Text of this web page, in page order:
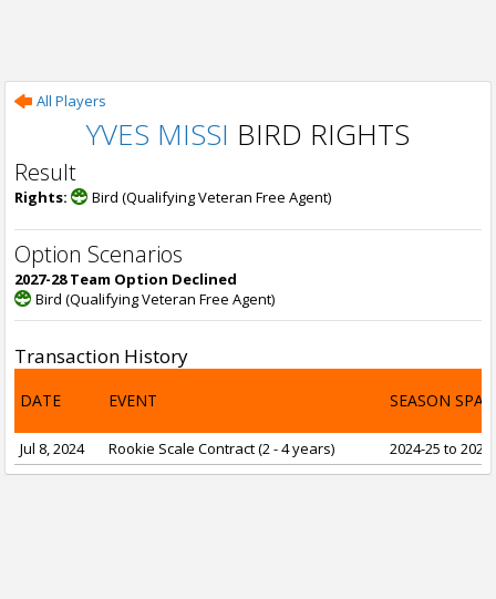
All Players
YVES MISSI BIRD RIGHTS
Result
Rights: Bird (Qualifying Veteran Free Agent)
Option Scenarios
2027-28 Team Option Declined
Bird (Qualifying Veteran Free Agent)
Transaction History
DATE EVENT SEASON SPAN
Jul 8, 2024 Rookie Scale Contract (2 - 4 years) 2024-25 to